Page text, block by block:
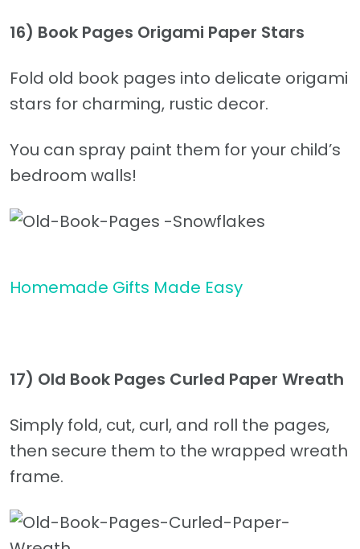
16) Book Pages Origami Paper Stars
Fold old book pages into delicate origami
stars for charming, rustic decor.
You can spray paint them for your child’s
bedroom walls!
Homemade Gifts Made Easy
17) Old Book Pages Curled Paper Wreath
Simply fold, cut, curl, and roll the pages,
then secure them to the wrapped wreath
frame.